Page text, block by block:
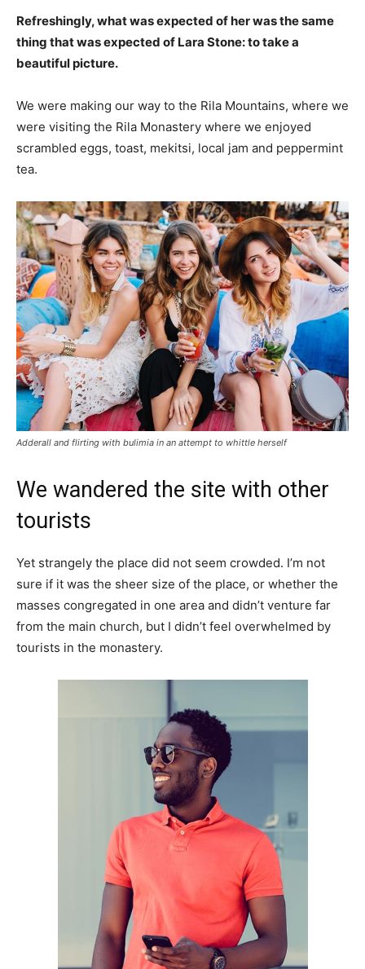
Refreshingly, what was expected of her was the same
thing that was expected of Lara Stone: to take a
beautiful picture.
We were making our way to the Rila Mountains, where we
were visiting the Rila Monastery where we enjoyed
scrambled eggs, toast, mekitsi, local jam and peppermint
tea.
Adderall and flirting with bulimia in an attempt to whittle herself
We wandered the site with other
tourists
Yet strangely the place did not seem crowded. I’m not
sure if it was the sheer size of the place, or whether the
masses congregated in one area and didn’t venture far
from the main church, but I didn’t feel overwhelmed by
tourists in the monastery.